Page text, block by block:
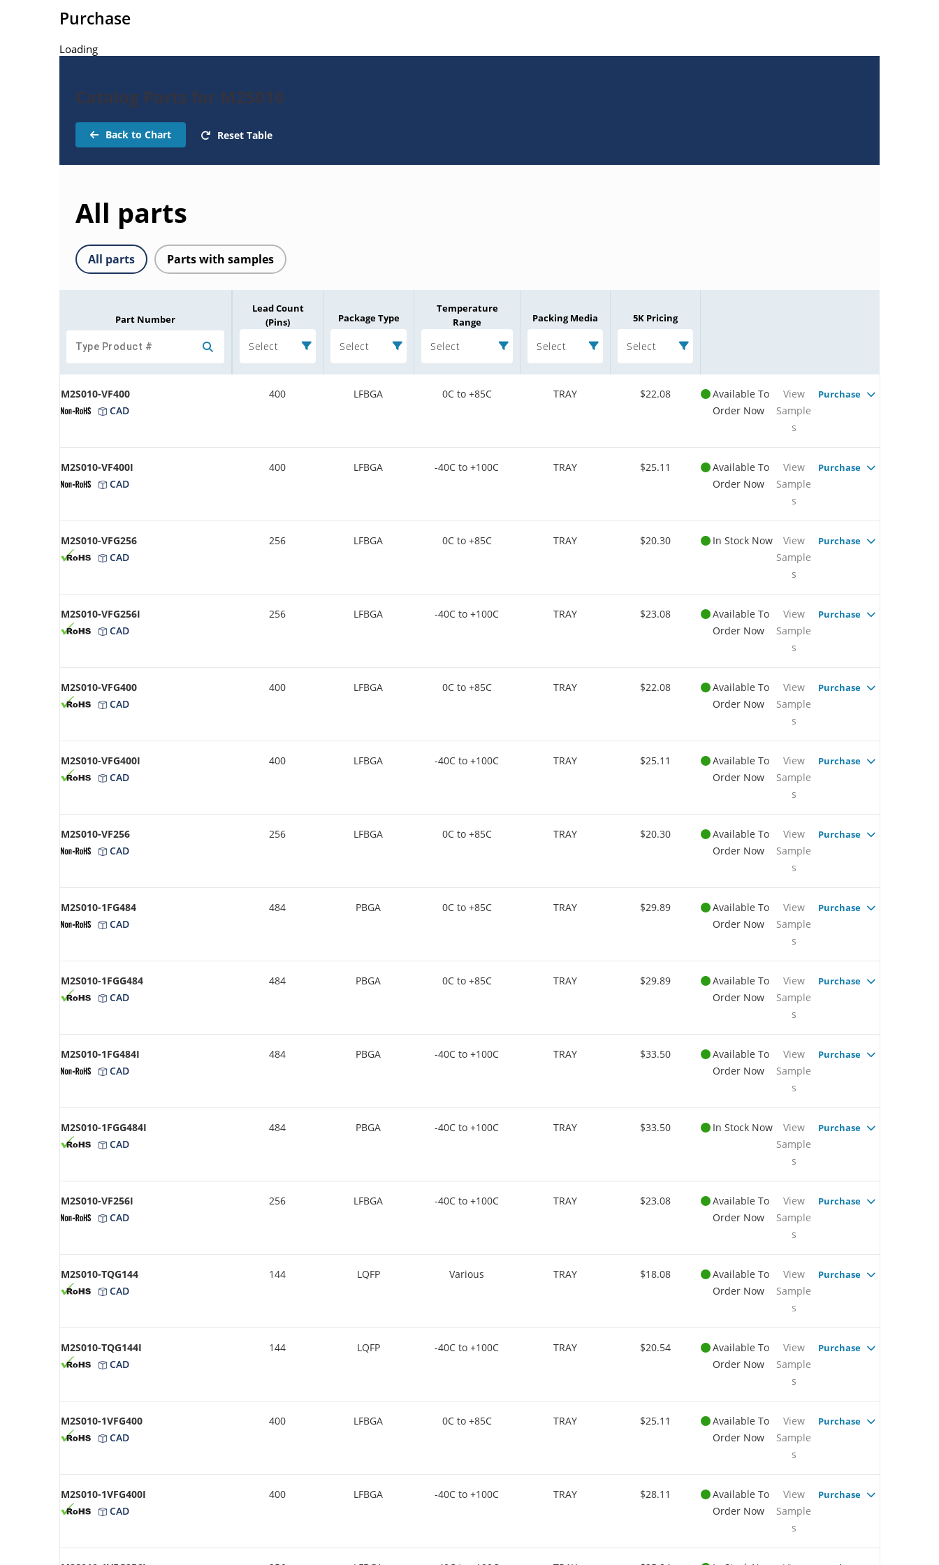
Purchase
Loading
Catalog Parts for M2S010
Back to Chart Reset Table
All parts
All parts Parts with samples
Part Number
Lead Count
(Pins)
Select
Package Type
Select
Temperature
Range
Select
Packing Media
Select
5K Pricing
Select
M2S010-VF400
CAD
400 LFBGA 0C to +85C TRAY $22.08
Available To
Order Now
View
Sample
s
Purchase
M2S010-VF400I
CAD
400 LFBGA -40C to +100C TRAY $25.11
Available To
Order Now
View
Sample
s
Purchase
M2S010-VFG256
CAD
256 LFBGA 0C to +85C TRAY $20.30 In Stock Now
View
Sample
s
Purchase
M2S010-VFG256I
CAD
256 LFBGA -40C to +100C TRAY $23.08
Available To
Order Now
View
Sample
s
Purchase
M2S010-VFG400
CAD
400 LFBGA 0C to +85C TRAY $22.08
Available To
Order Now
View
Sample
s
Purchase
M2S010-VFG400I
CAD
400 LFBGA -40C to +100C TRAY $25.11
Available To
Order Now
View
Sample
s
Purchase
M2S010-VF256
CAD
256 LFBGA 0C to +85C TRAY $20.30
Available To
Order Now
View
Sample
s
Purchase
M2S010-1FG484
CAD
484 PBGA 0C to +85C TRAY $29.89
Available To
Order Now
View
Sample
s
Purchase
M2S010-1FGG484
CAD
484 PBGA 0C to +85C TRAY $29.89
Available To
Order Now
View
Sample
s
Purchase
M2S010-1FG484I
CAD
484 PBGA -40C to +100C TRAY $33.50
Available To
Order Now
View
Sample
s
Purchase
M2S010-1FGG484I
CAD
484 PBGA -40C to +100C TRAY $33.50 In Stock Now
View
Sample
s
Purchase
M2S010-VF256I
CAD
256 LFBGA -40C to +100C TRAY $23.08
Available To
Order Now
View
Sample
s
Purchase
M2S010-TQG144
CAD
144 LQFP Various TRAY $18.08
Available To
Order Now
View
Sample
s
Purchase
M2S010-TQG144I
CAD
144 LQFP -40C to +100C TRAY $20.54
Available To
Order Now
View
Sample
s
Purchase
M2S010-1VFG400
CAD
400 LFBGA 0C to +85C TRAY $25.11
Available To
Order Now
View
Sample
s
Purchase
M2S010-1VFG400I
CAD
400 LFBGA -40C to +100C TRAY $28.11
Available To
Order Now
View
Sample
s
Purchase